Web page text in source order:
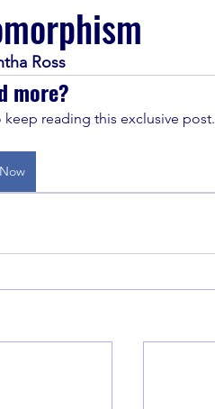
Ross
more?
reading this exclusive post.